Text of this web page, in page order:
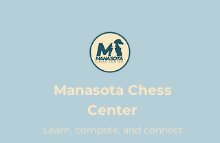
Manasota Chess
Center
Learn, compete, and connect